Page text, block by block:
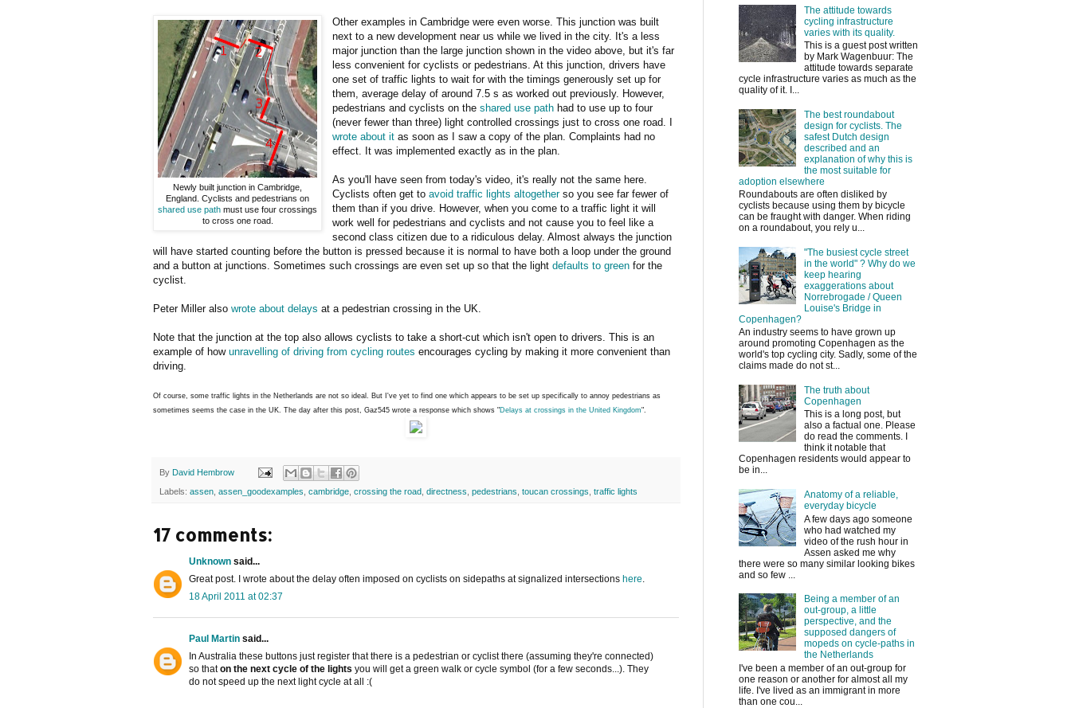
Newly built junction in Cambridge,
England. Cyclists and pedestrians on
shared use path must use four crossings
to cross one road.
Other examples in Cambridge were even worse. This junction was built
next to a new development near us while we lived in the city. It's a less
major junction than the large junction shown in the video above, but it's far
less convenient for cyclists or pedestrians. At this junction, drivers have
one set of traffic lights to wait for with the timings generously set up for
them, average delay of around 7.5 s as worked out previously. However,
pedestrians and cyclists on theshared use path had to use up to four
(never fewer than three) light controlled crossings just to cross one road. I
wrote about it as soon as I saw a copy of the plan. Complaints had no
effect. It was implemented exactly as in the plan.
As you'll have seen from today's video, it's really not the same here.
Cyclists often get toavoid traffic lights altogetherso you see far fewer of
them than if you drive. However, when you come to a traffic light it will
work well for pedestrians and cyclists and not cause you to feel like a
second class citizen due to a ridiculous delay. Almost always the junction
will have started counting before the button is pressed because it is normal to have both a loop under the ground
and a button at junctions. Sometimes such crossings are even set up so that the light defaults to green for the
cyclist.
Peter Miller also wrote about delays at a pedestrian crossing in the UK.
Note that the junction at the top also allows cyclists to take a short-cut which isn't open to drivers. This is an
example of how unravelling of driving from cycling routes encourages cycling by making it more convenient than
driving.
Of course, some traffic lights in the Netherlands are not so ideal. But I've yet to find one which appears to be set up specifically to annoy pedestrians as
sometimes seems the case in the UK. The day after this post, Gaz545 wrote a response which shows "Delays at crossings in the United Kingdom".
By David Hembrow
Labels: assen assen_goodexamples cambridge crossing the road directness pedestrians toucan crossings traffic lights
17 comments:
Unknown said...
Great post. I wrote about the delay often imposed on cyclists on sidepaths at signalized intersections here.
18 April 2011 at 02:37
Paul Martin said...
In Australia these buttons just register that there is a pedestrian or cyclist there (assuming they're connected)
so thaton the next cycle of the lights you will get a green walk or cycle symbol (for a few seconds...). They
do not speed up the next light cycle at all :(
The attitude towards
cycling infrastructure
varies with its quality.
This is a guest post written
by Mark Wagenbuur: The
attitude towards separate
cycle infrastructure varies as much as the
quality of it. I...
The best roundabout
design for cyclists. The
safest Dutch design
described and an
explanation of why this is
the most suitable for
adoption elsewhere
Roundabouts are often disliked by
cyclists because using them by bicycle
can be fraught with danger. When riding
on a roundabout, you rely u...
"The busiest cycle street
in the world" ? Why do we
keep hearing
exaggerations about
Norrebrogade / Queen
Louise's Bridge in
Copenhagen?
An industry seems to have grown up
around promoting Copenhagen as the
world's top cycling city. Sadly, some of the
claims made do not st...
The truth about
Copenhagen
This is a long post, but
also a factual one. Please
do read the comments. I
think it notable that
Copenhagen residents would appear to
be in...
Anatomy of a reliable,
everyday bicycle
A few days ago someone
who had watched my
video of the rush hour in
Assen asked me why
there were so many similar looking bikes
and so few ...
Being a member of an
out-group, a little
perspective, and the
supposed dangers of
mopeds on cycle-paths in
the Netherlands
I've been a member of an out-group for
one reason or another for almost all my
life. I've lived as an immigrant in more
than one cou...